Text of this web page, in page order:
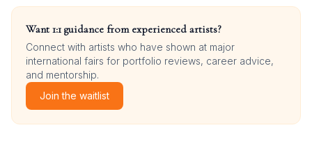
Want 1:1 guidance from experienced artists?
Connect with artists who have shown at major
international fairs for portfolio reviews, career advice,
and mentorship.
Join the waitlist